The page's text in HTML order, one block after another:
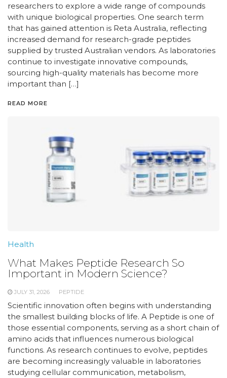
researchers to explore a wide range of compounds
with unique biological properties. One search term
that has gained attention is Reta Australia, reflecting
increased demand for research-grade peptides
supplied by trusted Australian vendors. As laboratories
continue to investigate innovative compounds,
sourcing high-quality materials has become more
important than […]
READ MORE
Health
What Makes Peptide Research So
Important in Modern Science?
JULY 31, 2026 PEPTIDE
Scientific innovation often begins with understanding
the smallest building blocks of life. A Peptide is one of
those essential components, serving as a short chain of
amino acids that influences numerous biological
functions. As research continues to evolve, peptides
are becoming increasingly valuable in laboratories
studying cellular communication, metabolism,